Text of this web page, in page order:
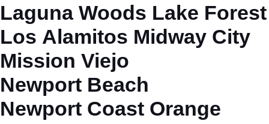
Laguna Woods Lake Forest
Los Alamitos Midway City
Mission Viejo
Newport Beach
Newport Coast Orange